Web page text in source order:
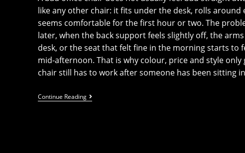
like any other chair: it fits under the desk, rolls around
seems comfortable for the first hour or two. The
later, when the back support feels slightly off, the
desk, or the seat that felt fine in the morning starts to
mid-afternoon. That is why colour, price and style only
chair still has to work after someone has been sitting
Continue ReadingThe
Office